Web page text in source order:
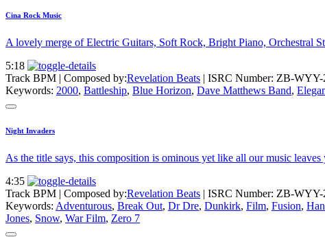
Cina Rock Music
A lovely merge of Electric Guitars, Soft Rock, Bright Piano, Orchestral
5:18
Track BPM | Composed by:Revelation Beats | ISRC Number: ZB-WYY-
Keywords: 2000, Battleship, Blue Horizon, Dave Matthews Band,
Night Invaders
As the title says, this composition is ominous yet like all our music
4:35
Track BPM | Composed by:Revelation Beats | ISRC Number: ZB-WYY-
Keywords: Adventurous, Break Out, Dr Dre, Dunkirk, Film, Fusion,
Jones, Snow, War Film, Zero 7